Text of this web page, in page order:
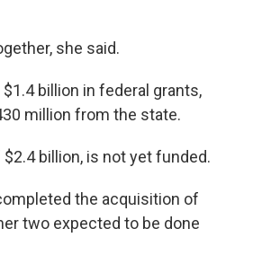
she said.
billion in federal grants,
million from the state.
billion, is not yet funded.
the acquisition of
two expected to be done